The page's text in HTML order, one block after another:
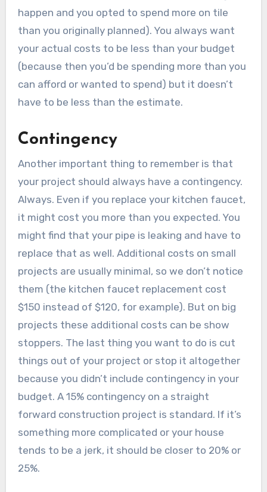
happen and you opted to spend more on tile
than you originally planned). You always want
your actual costs to be less than your budget
(because then you’d be spending more than you
can afford or wanted to spend) but it doesn’t
have to be less than the estimate.
Contingency
Another important thing to remember is that
your project should always have a contingency.
Always. Even if you replace your kitchen faucet,
it might cost you more than you expected. You
might find that your pipe is leaking and have to
replace that as well. Additional costs on small
projects are usually minimal, so we don’t notice
them (the kitchen faucet replacement cost
$150 instead of $120, for example). But on big
projects these additional costs can be show
stoppers. The last thing you want to do is cut
things out of your project or stop it altogether
because you didn’t include contingency in your
budget. A 15% contingency on a straight
forward construction project is standard. If it’s
something more complicated or your house
tends to be a jerk, it should be closer to 20% or
25%.